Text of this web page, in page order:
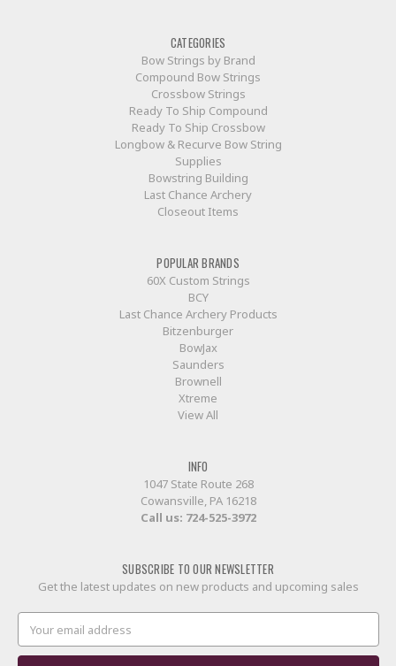
CATEGORIES
Bow Strings by Brand
Compound Bow Strings
Crossbow Strings
Ready To Ship Compound
Ready To Ship Crossbow
Longbow & Recurve Bow String
Supplies
Bowstring Building
Last Chance Archery
Closeout Items
POPULAR BRANDS
60X Custom Strings
BCY
Last Chance Archery Products
Bitzenburger
BowJax
Saunders
Brownell
Xtreme
View All
INFO
1047 State Route 268
Cowansville, PA 16218
Call us: 724-525-3972
SUBSCRIBE TO OUR NEWSLETTER
Get the latest updates on new products and upcoming sales
Address